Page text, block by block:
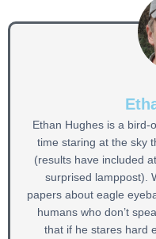
Ethan Hughes is a bird-
time staring at the sky
(results have included
surprised lamppost).
papers about eagle
humans who don’t
that if he stares hard